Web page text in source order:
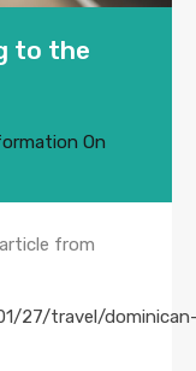
to the
On
from
27/travel/